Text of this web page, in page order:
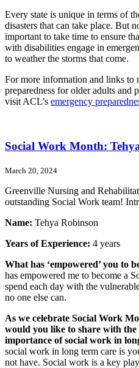
Every state is unique in terms of
disasters that can take place. But
important to take time to ensure
with disabilities engage in
to weather the storms that come.
For more information and links to
preparedness for older adults and
visit ACL’s emergency
Social Work Month:
March 20, 2024
Greenville Nursing and
outstanding Social Work team!
Name: Tehya Robinson
Years of Experience: 4 years
What has ‘empowered’ you to
has empowered me to become a
spend each day with the
no one else can.
As we celebrate Social Work
would you like to share with
importance of social work in
social work in long term care is
not have. Social work is a key